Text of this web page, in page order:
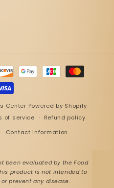
Center Powered by Shopify
of service
Refund policy
Contact information
been evaluated by the Food
product is not intended to
prevent any disease.